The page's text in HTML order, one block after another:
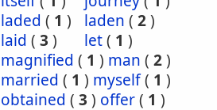
laded ( 1 ) laden ( 2)
laid ( 3 ) let( 1 )
magnified ( 1 ) man ( 2)
married ( 1 ) myself( 1 )
obtained ( 3 ) offer( 1 )